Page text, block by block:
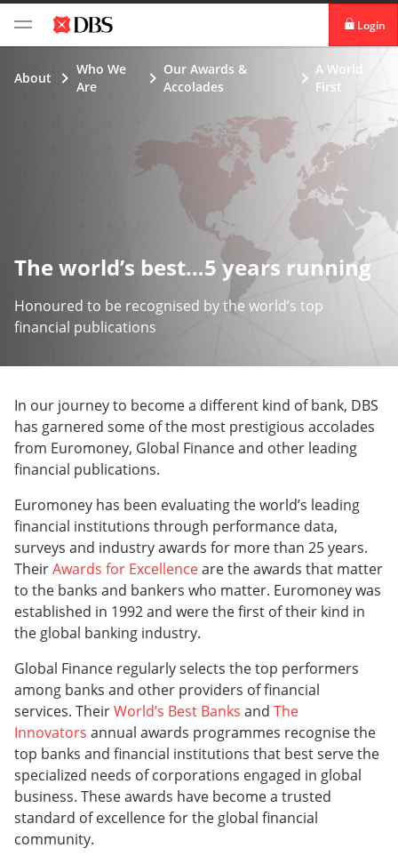
Login
digibank
Vickers
About
Who We
Are
Our Awards &
Accolades
A World
First
The world’s best…5 years running
Honoured to be recognised by the world’s top
financial publications
In our journey to become a different kind of bank, DBS
has garnered some of the most prestigious accolades
from Euromoney, Global Finance and other leading
financial publications.
Euromoney has been evaluating the world’s leading
financial institutions through performance data,
surveys and industry awards for more than 25 years.
TheirAwards for Excellenceare the awards that matter
to the banks and bankers who matter. Euromoney was
established in 1992 and were the first of their kind in
the global banking industry.
Global Finance regularly selects the top performers
among banks and other providers of financial
services. TheirWorld’s Best Banks and The
Innovators annual awards programmes recognise the
top banks and financial institutions that best serve the
specialized needs of corporations engaged in global
business. These awards have become a trusted
standard of excellence for the global financial
community.